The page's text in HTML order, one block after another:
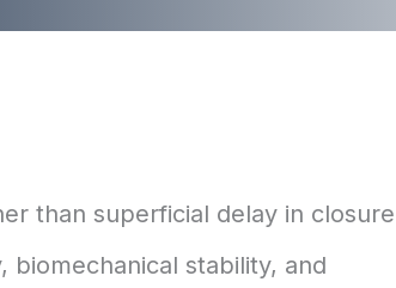
than superficial delay in
stability, and